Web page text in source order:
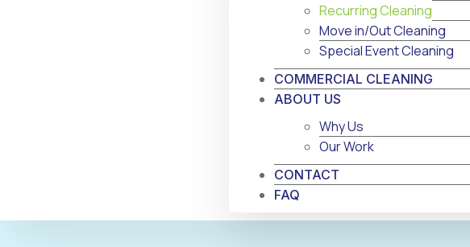
Recurring Cleaning
Move in/Out Cleaning
Special Event Cleaning
COMMERCIAL CLEANING
ABOUT US
Why Us
Our Work
CONTACT
FAQ